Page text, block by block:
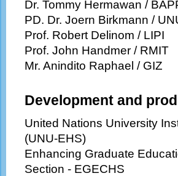
Dr. Tommy Hermawan /
PD. Dr. Joern Birkmann /
Prof. Robert Delinom / LIPI
Prof. John Handmer / RMIT
Mr. Anindito Raphael / GIZ
Development and
United Nations University
(UNU-EHS)
Enhancing Graduate
Section - EGECHS